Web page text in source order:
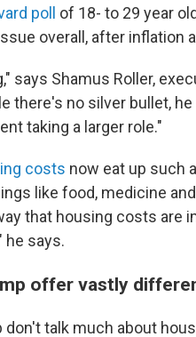
poll
of 18- to 29 year
overall, after inflation
says Shamus Roller,
there's no silver bullet,
taking a larger role."
costs now eat up such
like food, medicine
that housing costs are
he says.
offer vastly
don't talk much about